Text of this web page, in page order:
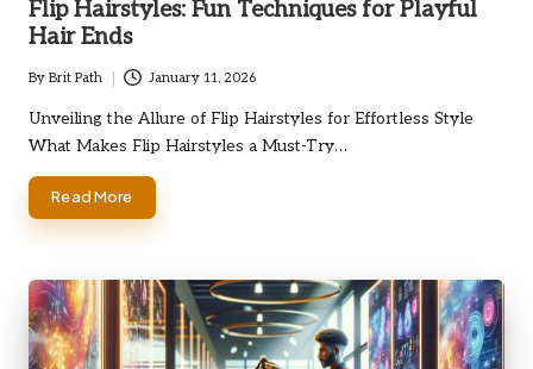
Flip Hairstyles: Fun Techniques for Playful
Hair Ends
Posted
by
By Brit Path January 11, 2026
Unveiling the Allure of Flip Hairstyles for Effortless Style
What Makes Flip Hairstyles a Must-Try…
Read More